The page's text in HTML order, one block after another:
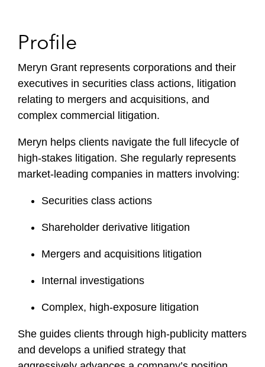
Profile
Meryn Grant represents corporations and their
executives in securities class actions, litigation
relating to mergers and acquisitions, and
complex commercial litigation.
Meryn helps clients navigate the full lifecycle of
high-stakes litigation. She regularly represents
market-leading companies in matters involving:
Securities class actions
Shareholder derivative litigation
Mergers and acquisitions litigation
Internal investigations
Complex, high-exposure litigation
She guides clients through high-publicity matters
and develops a unified strategy that